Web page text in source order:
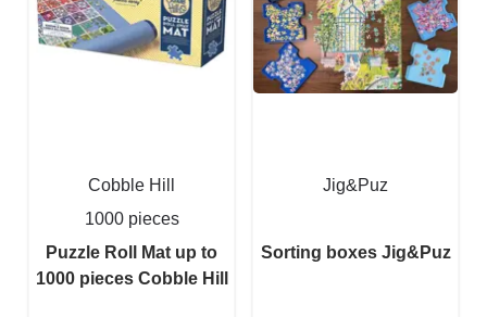
Cobble Hill
1000 pieces
Puzzle Roll Mat up to
1000 pieces Cobble Hill
Jig&Puz
Sorting boxes Jig&Puz